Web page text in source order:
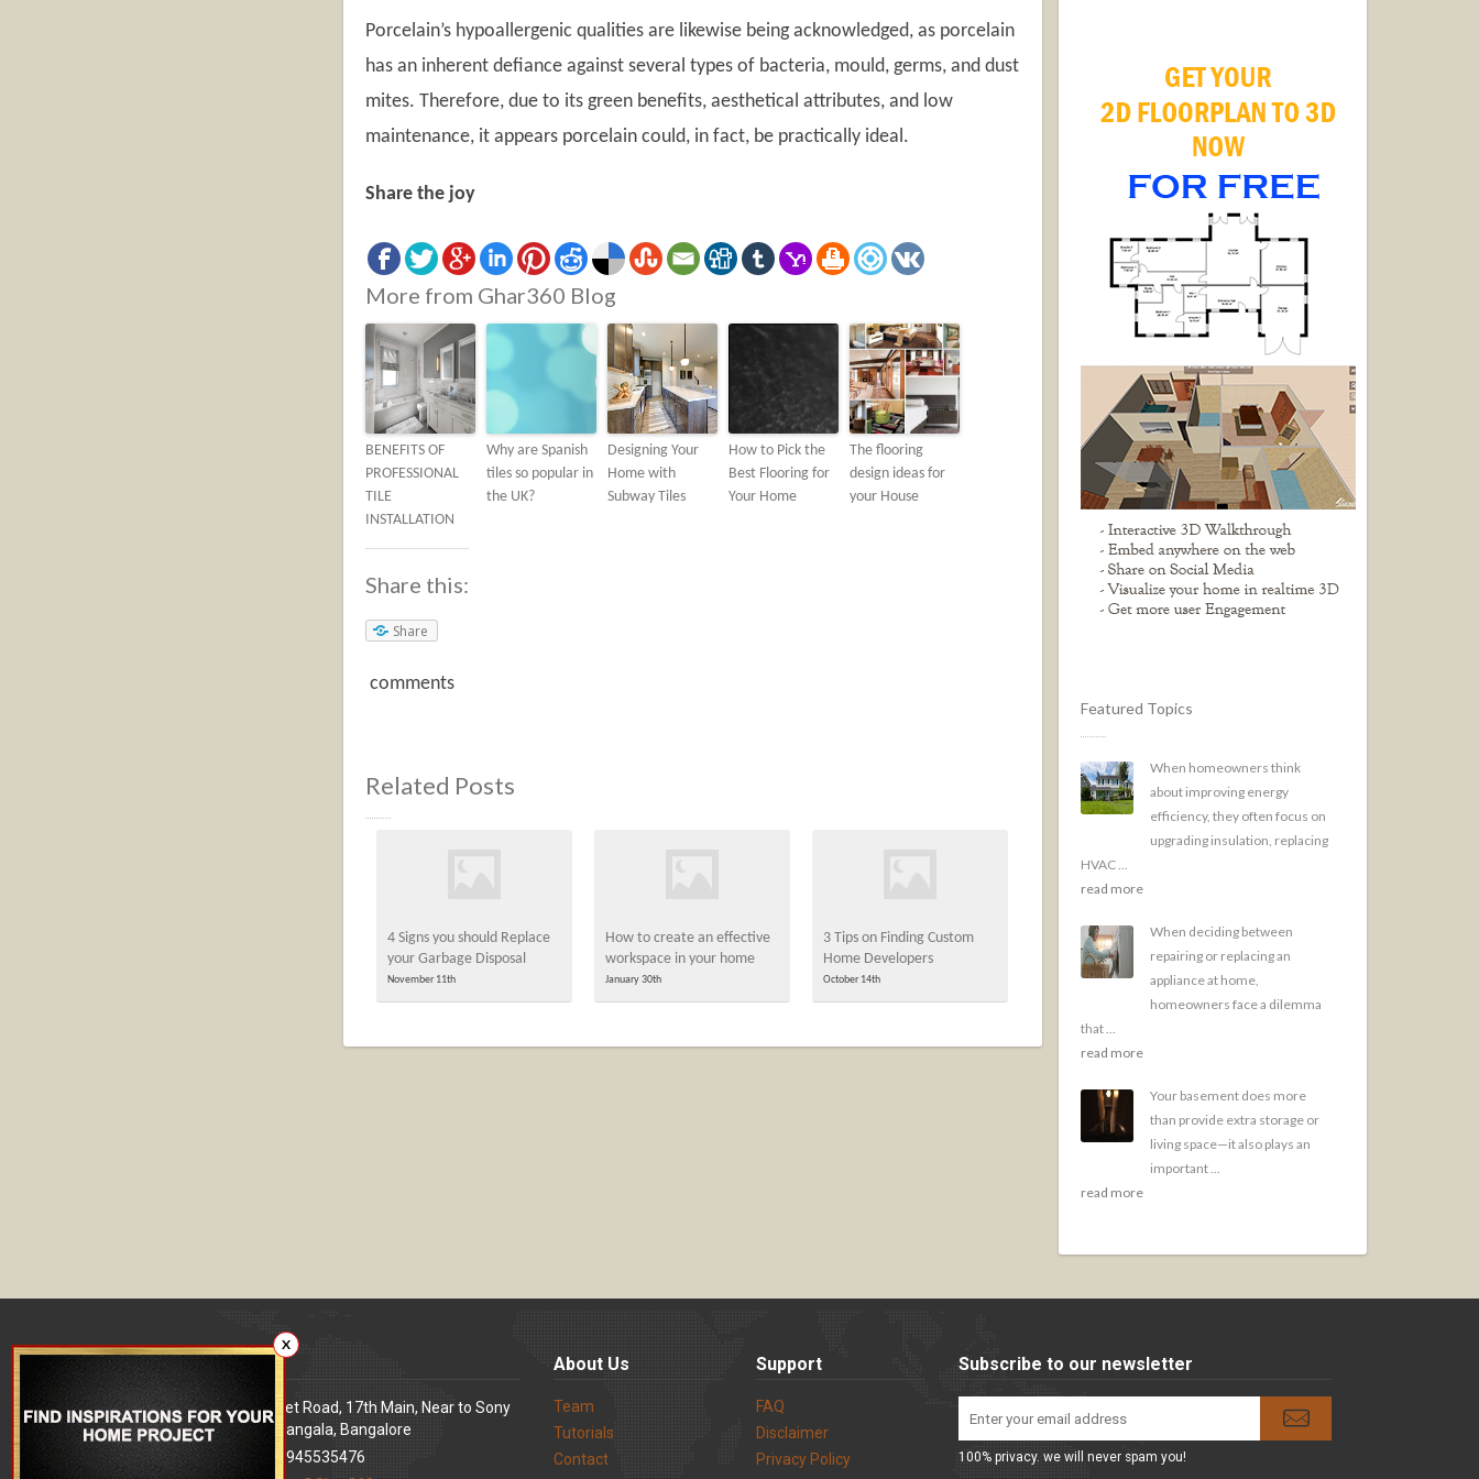
Featured Topics
When homeowners think
about improving energy
efficiency, they often focus on
upgrading insulation, replacing
HVAC ...
read more
When deciding between
repairing or replacing an
appliance at home,
homeowners face a dilemma
that ...
read more
Your basement does more
than provide extra storage or
living space—it also plays an
important ...
read more
Porcelain’s hypoallergenic qualities are likewise being acknowledged, as porcelain
has an inherent defiance against several types of bacteria, mould, germs, and dust
mites. Therefore, due to its green benefits, aesthetical attributes, and low
maintenance, it appears porcelain could, in fact, be practically ideal.
Share the joy
More from Ghar360 Blog
BENEFITS OF
PROFESSIONAL
TILE
INSTALLATION
Why are Spanish
tiles so popular in
the UK?
Designing Your
Home with
Subway Tiles
How to Pick the
Best Flooring for
Your Home
The flooring
design ideas for
your House
Share this:
Share
comments
Related Posts
4 Signs you should Replace
your Garbage Disposal
November 11th
How to create an effective
workspace in your home
January 30th
3 Tips on Finding Custom
Home Developers
October 14th
X
Our office
Address
: 80 Feet Road, 17th Main, Near to Sony
World Signal, Koramangala, Bangalore
Phone
: +91 9945535476
About Us
Team
Tutorials
Contact
Support
FAQ
Disclaimer
Privacy Policy
Subscribe to our newsletter
100% privacy. we will never spam you!